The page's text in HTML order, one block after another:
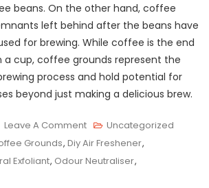
beans. On the other hand, coffee
left behind after the beans have
for brewing. While coffee is the end
a cup, coffee grounds represent the
process and hold potential for
beyond just making a delicious brew.
Leave A CommentOn
Unleashing
The
Uncategorized
Grounds, Diy Air Freshener,
Exfoliant, Odour Neutraliser,